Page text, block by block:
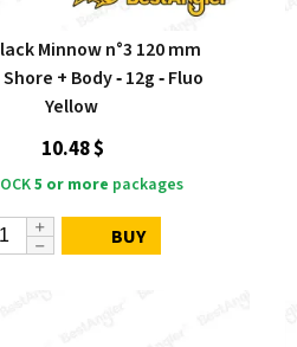
Minnow n°3 120 mm
+ Body ‑ 12g ‑ Fluo
Yellow
10.48 $
5 or more packages
BUY